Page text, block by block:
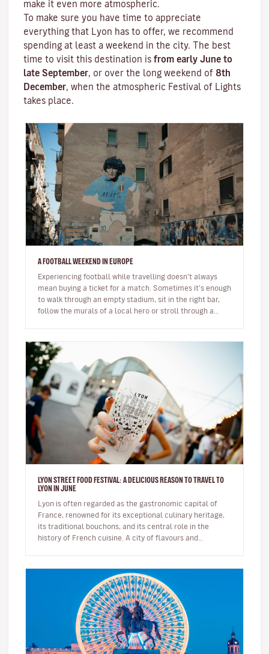
make it even more atmospheric.
To make sure you have time to appreciate
everything that Lyon has to offer, we recommend
spending at least a weekend in the city. The best
time to visit this destination is from early June to
late September, or over the long weekend of 8th
December, when the atmospheric Festival of Lights
takes place.
A FOOTBALL WEEKEND IN EUROPE
Experiencing football while travelling doesn't always
mean buying a ticket for a match. Sometimes it's enough
to walk through an empty stadium, sit in the right bar,
follow the murals of a local hero or stroll through a
LYON STREET FOOD FESTIVAL: A DELICIOUS REASON TO TRAVEL TO
LYON IN JUNE
Lyon is often regarded as the gastronomic capital of
France, renowned for its exceptional culinary heritage,
its traditional bouchons, and its central role in the
history of French cuisine. A city of flavours and